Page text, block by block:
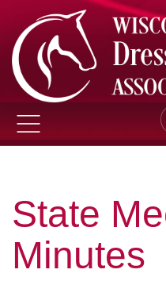
State
Minutes